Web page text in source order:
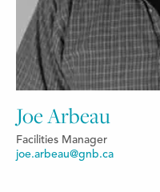
Joe Arbeau
Facilities Manager
joe.arbeau@gnb.ca